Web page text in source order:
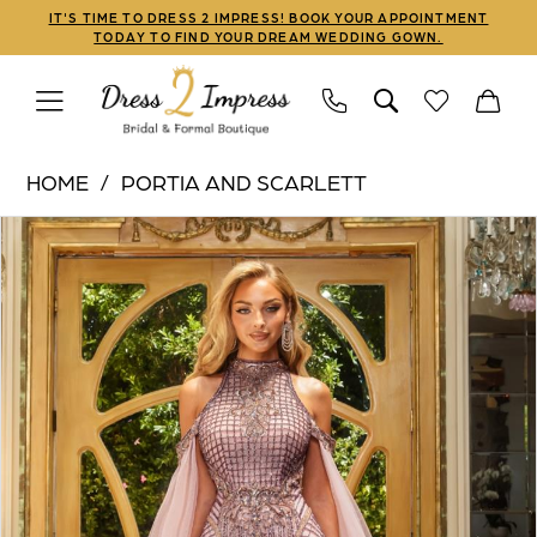
to
main
to
Navigation
Enable
Accessibility
impaired
Pause
autoplay
content
IT'S TIME TO DRESS 2 IMPRESS! BOOK YOUR APPOINTMENT
TODAY TO FIND YOUR DREAM WEDDING GOWN.
Scarlett
|
Dress
Impress
PS22925
HOME
PORTIA AND SCARLETT
Products
Views
Carousel
Skip
to
end
PAUSE AUTOPLAY
PREVIOUS SLIDE
NEXT SLIDE
0